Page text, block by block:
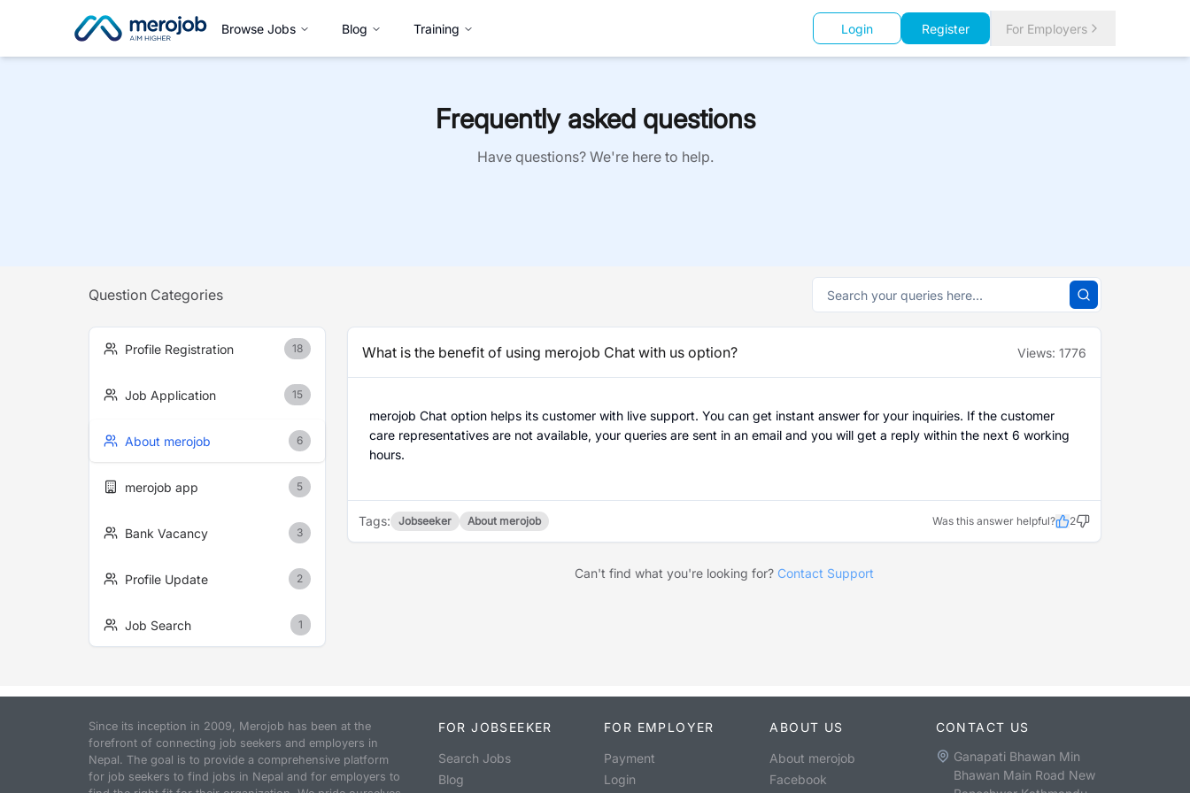
Browse Jobs Blog Training Login Register For Employers
Frequently asked questions
Have questions? We're here to help.
Question Categories
Profile Registration 18
Job Application 15
About merojob 6
merojob app 5
Bank Vacancy 3
Profile Update 2
Job Search 1
What is the benefit of using merojob Chat with us option? Views: 1776
merojob Chat option helps its customer with live support. You can get instant answer for your inquiries. If the customer
care representatives are not available, your queries are sent in an email and you will get a reply within the next 6 working
hours.
Tags: Jobseeker About merojob Was this answer helpful? 2
Can't find what you're looking for? Contact Support
Since its inception in 2009, Merojob has been at the
forefront of connecting job seekers and employers in
Nepal. The goal is to provide a comprehensive platform
for job seekers to find jobs in Nepal and for employers to
FOR JOBSEEKER
Search Jobs
Blog
FOR EMPLOYER
Payment
Login
ABOUT US
About merojob
Facebook
CONTACT US
Ganapati Bhawan Min
Bhawan Main Road New